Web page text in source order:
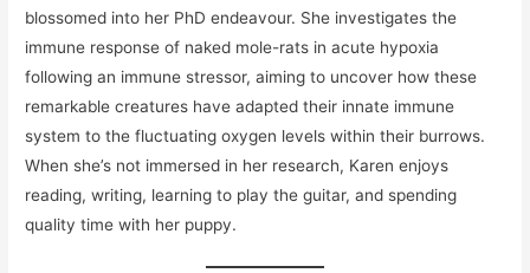
blossomed into her PhD endeavour. She investigates the
immune response of naked mole-rats in acute hypoxia
following an immune stressor, aiming to uncover how these
remarkable creatures have adapted their innate immune
system to the fluctuating oxygen levels within their burrows.
When she’s not immersed in her research, Karen enjoys
reading, writing, learning to play the guitar, and spending
quality time with her puppy.